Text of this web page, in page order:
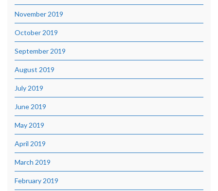
November 2019
October 2019
September 2019
August 2019
July 2019
June 2019
May 2019
April 2019
March 2019
February 2019